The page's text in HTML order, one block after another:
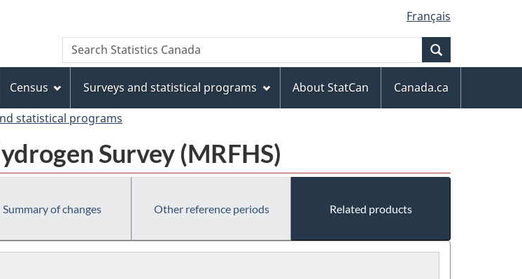
to
main
content
to
"About
this
site"
to
basic
HTML
version
Français
Search
Search
Statistics
Census Surveys and statistical programs About StatCan
Canada.ca
statistical programs
Survey (MRFHS)
Summary of changes Other reference periods Related products